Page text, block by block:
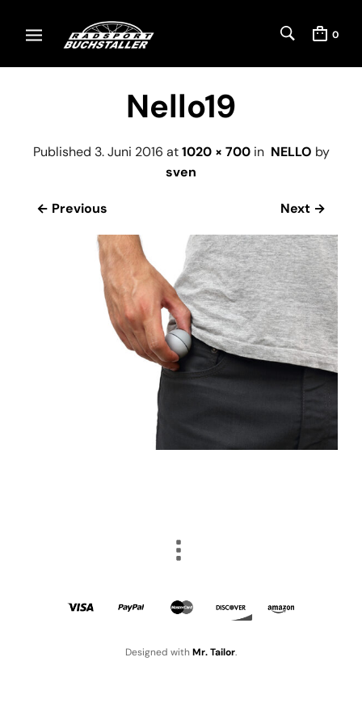
0
Nello19
Published 3. Juni 2016 at1020 × 700in NELLO by
sven
← Previous Next →
Designed withMr. Tailor.